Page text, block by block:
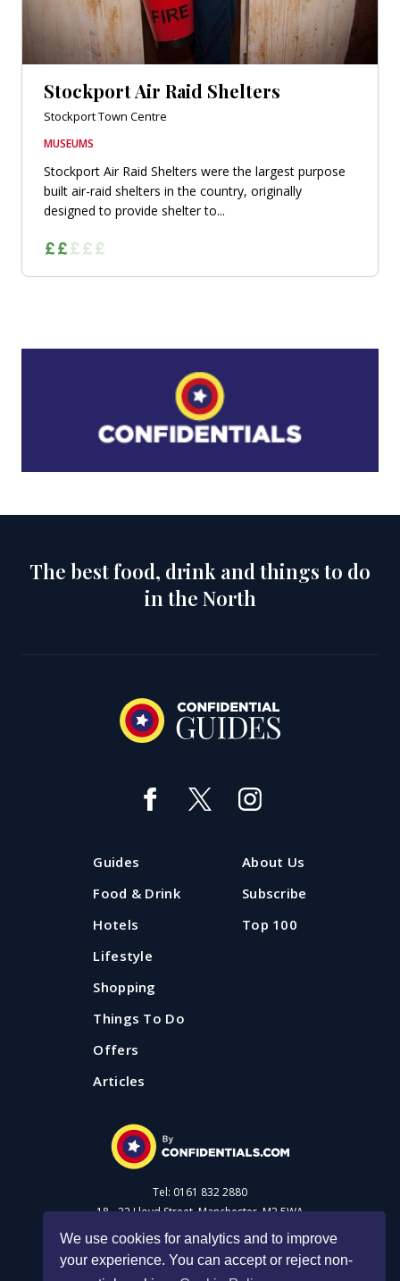
We use cookies for analytics and to improve
your experience. You can accept or reject non-
Stockport Air Raid Shelters
Stockport Town Centre
MUSEUMS
Stockport Air Raid Shelters were the largest purpose
built air-raid shelters in the country, originally
designed to provide shelter to...
The best food, drink and things to do
in the North
Guides
Food & Drink
Hotels
Lifestyle
Shopping
Things To Do
Offers
Articles
About Us
Subscribe
Top 100
Tel: 0161 832 2880
18 - 22 Lloyd Street, Manchester, M2 5WA
Advertise with us